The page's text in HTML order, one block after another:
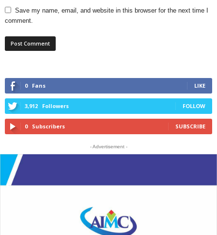
Save my name, email, and website in this browser for the next time I
comment.
0 Fans LIKE
3,912 Followers FOLLOW
0 Subscribers SUBSCRIBE
- Advertisement -